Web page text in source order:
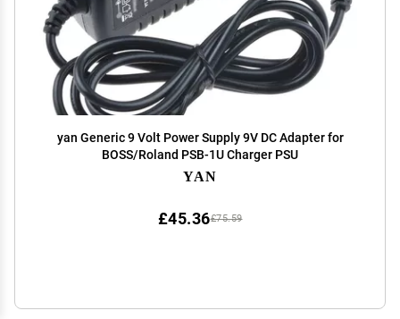
yan Generic 9 Volt Power Supply 9V DC Adapter for
BOSS/Roland PSB-1U Charger PSU
YAN
£75.59
£45.36